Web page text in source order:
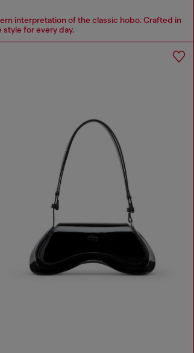
interpretation of the classic hobo. Crafted in
style for every day.